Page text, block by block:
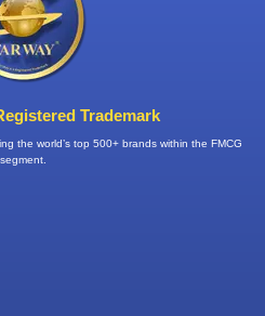
Trademark
the world’s top 500+ brands within the FMCG
segment.